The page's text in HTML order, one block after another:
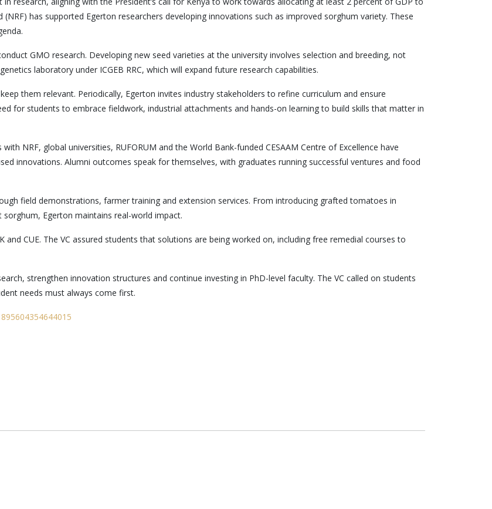
has supported Egerton researchers developing innovations such as improved sorghum variety. These
GMO research. Developing new seed varieties at the university involves selection and breeding, not
laboratory under ICGEB RRC, which will expand future research capabilities.
them relevant. Periodically, Egerton invites industry stakeholders to refine curriculum and ensure
for students to embrace fieldwork, industrial attachments and hands-on learning to build skills that matter in
NRF, global universities, RUFORUM and the World Bank-funded CESAAM Centre of Excellence have
innovations. Alumni outcomes speak for themselves, with graduates running successful ventures and food
field demonstrations, farmer training and extension services. From introducing grafted tomatoes in
Egerton maintains real-world impact.
CUE. The VC assured students that solutions are being worked on, including free remedial courses to
strengthen innovation structures and continue investing in PhD-level faculty. The VC called on students
needs must always come first.